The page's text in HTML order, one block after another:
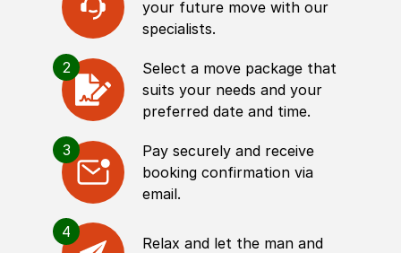
your future move with our
specialists.
2
Select a move package that
suits your needs and your
preferred date and time.
3
Pay securely and receive
booking confirmation via
email.
4
Relax and let the man and